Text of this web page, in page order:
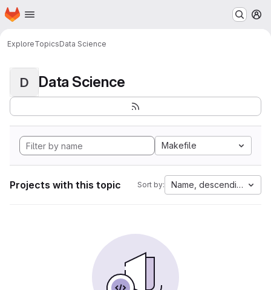
Skip to main content
Homepage
ExploreTopicsData Science
D Data Science
Makefile
Projects with this topic Sort by: Name, descending